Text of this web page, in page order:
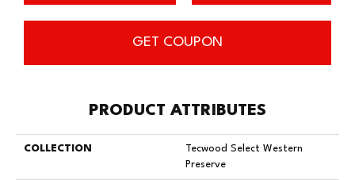
GET COUPON
PRODUCT ATTRIBUTES
COLLECTION
Tecwood Select Western
Preserve